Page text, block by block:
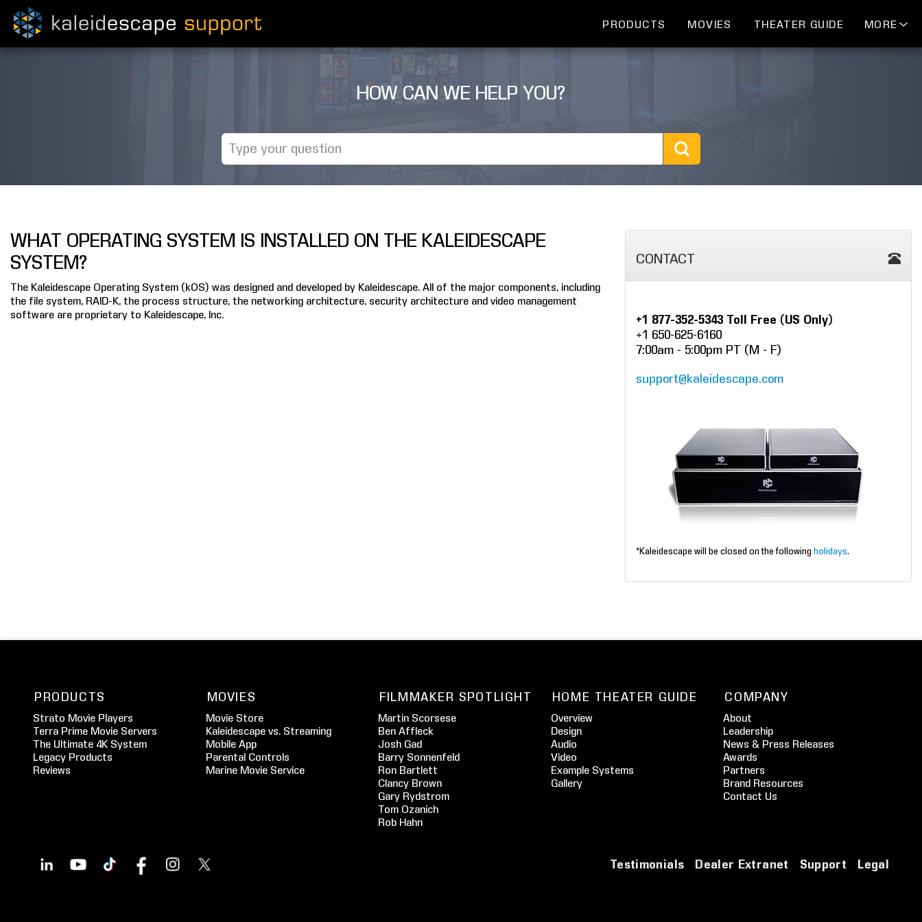
PRODUCTS MOVIES THEATER GUIDE MORE
HOW CAN WE HELP YOU?
WHAT OPERATING SYSTEM IS INSTALLED ON THE KALEIDESCAPE
SYSTEM?
The Kaleidescape Operating System (kOS) was designed and developed by Kaleidescape. All of the major components, including
the file system, RAID-K, the process structure, the networking architecture, security architecture and video management
software are proprietary to Kaleidescape, Inc.
CONTACT
+1 877-352-5343 Toll Free (US Only)
+1 650-625-6160
7:00am - 5:00pm PT (M - F)
support@kaleidescape.com
*Kaleidescape will be closed on the following holidays.
PRODUCTS
Strato Movie Players
Terra Prime Movie Servers
The Ultimate 4K System
Legacy Products
Reviews
MOVIES
Movie Store
Kaleidescape vs. Streaming
Mobile App
Parental Controls
Marine Movie Service
FILMMAKER SPOTLIGHT
Martin Scorsese
Ben Affleck
Josh Gad
Barry Sonnenfeld
Ron Bartlett
Clancy Brown
Gary Rydstrom
Tom Ozanich
Rob Hahn
HOME THEATER GUIDE
Overview
Design
Audio
Video
Example Systems
Gallery
COMPANY
About
Leadership
News & Press Releases
Awards
Partners
Brand Resources
Contact Us
Testimonials Dealer Extranet Support Legal